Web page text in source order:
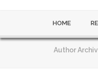
HOME
Author